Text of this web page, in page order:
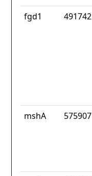
fgd1 491742
mshA 575907